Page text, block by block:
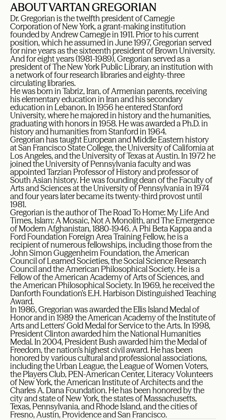
ABOUT VARTAN GREGORIAN
Dr. Gregorian is the twelfth president of Carnegie
Corporation of New York, a grant-making institution
founded by Andrew Carnegie in 1911. Prior to his current
position, which he assumed in June 1997, Gregorian served
for nine years as the sixteenth president of Brown University.
And for eight years (1981-1989), Gregorian served as a
president of The New York Public Library, an institution with
a network of four research libraries and eighty-three
circulating libraries.
He was born in Tabriz, Iran, of Armenian parents, receiving
his elementary education in Iran and his secondary
education in Lebanon. In 1956 he entered Stanford
University, where he majored in history and the humanities,
graduating with honors in 1958. He was awarded a Ph.D. in
history and humanities from Stanford in 1964.
Gregorian has taught European and Middle Eastern history
at San Francisco State College, the University of California at
Los Angeles, and the University of Texas at Austin. In 1972 he
joined the University of Pennsylvania faculty and was
appointed Tarzian Professor of History and professor of
South Asian history. He was founding dean of the Faculty of
Arts and Sciences at the University of Pennsylvania in 1974
and four years later became its twenty-third provost until
1981.
Gregorian is the author of The Road To Home: My Life And
Times, Islam: A Mosaic, Not A Monolith, and The Emergence
of Modern Afghanistan, 1880-1946. A Phi Beta Kappa and a
Ford Foundation Foreign Area Training Fellow, he is a
recipient of numerous fellowships, including those from the
John Simon Guggenheim Foundation, the American
Council of Learned Societies, the Social Science Research
Council and the American Philosophical Society. He is a
Fellow of the American Academy of Arts of Sciences, and
the American Philosophical Society. In 1969, he received the
Danforth Foundation’s E.H. Harbison Distinguished Teaching
Award.
In 1986, Gregorian was awarded the Ellis Island Medal of
Honor and in 1989 the American Academy of the Institute of
Arts and Letters’ Gold Medal for Service to the Arts. In 1998,
President Clinton awarded him the National Humanities
Medal. In 2004, President Bush awarded him the Medal of
Freedom, the nation’s highest civil award. He has been
honored by various cultural and professional associations,
including the Urban League, the League of Women Voters,
the Players Club, PEN-American Center, Literacy Volunteers
of New York, the American Institute of Architects and the
Charles A. Dana Foundation. He has been honored by the
city and state of New York, the states of Massachusetts,
Texas, Pennsylvania, and Rhode Island, and the cities of
Fresno, Austin, Providence and San Francisco.